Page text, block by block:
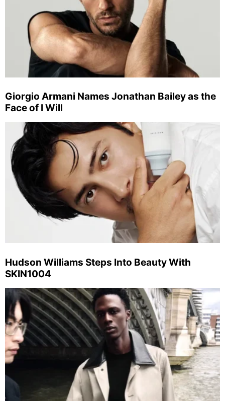
Giorgio Armani Names Jonathan Bailey as the
Face of I Will
Hudson Williams Steps Into Beauty With
SKIN1004